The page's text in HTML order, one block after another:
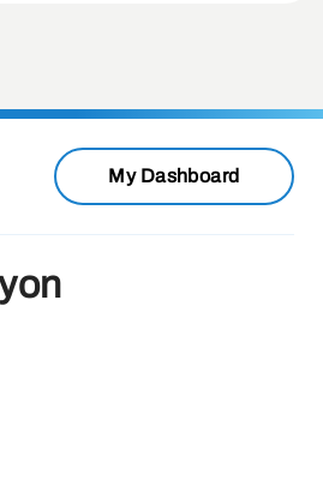
My Dashboard